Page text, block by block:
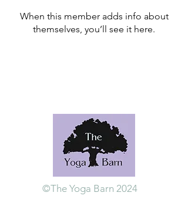
When this member adds info about
themselves, you’ll see it here.
©The Yoga Barn 2024